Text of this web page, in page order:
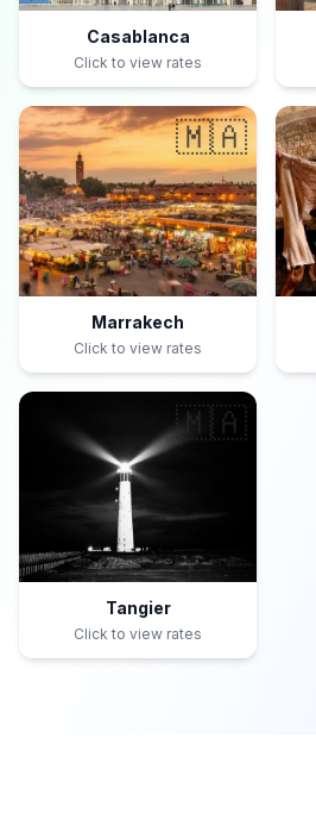
Casablanca
Click to view rates
🇲🇦
Marrakech
Click to view rates
🇲🇦
Tangier
Click to view rates